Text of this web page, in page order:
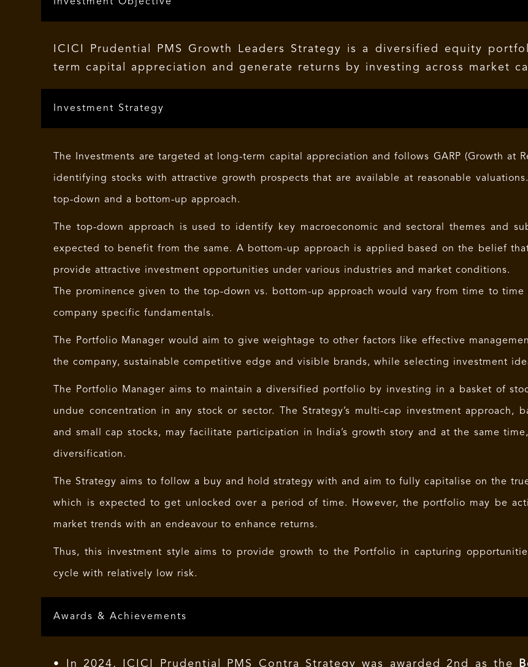
ICICI Prudential PMS Growth Leaders Strategy is a diversified equity
term capital appreciation and generate returns by investing across market
Investment Strategy
The Investments are targeted at long-term capital appreciation and follows GARP (Growth at
identifying stocks with attractive growth prospects that are available at reasonable
top-down and a bottom-up approach.
The top-down approach is used to identify key macroeconomic and sectoral themes and
expected to benefit from the same. A bottom-up approach is applied based on the belief
provide attractive investment opportunities under various industries and market conditions.
The prominence given to the top-down vs. bottom-up approach would vary from time to
company specific fundamentals.
The Portfolio Manager would aim to give weightage to other factors like effective
the company, sustainable competitive edge and visible brands, while selecting investment
The Portfolio Manager aims to maintain a diversified portfolio by investing in a basket of
undue concentration in any stock or sector. The Strategy’s multi-cap investment approach,
and small cap stocks, may facilitate participation in India’s growth story and at the same
diversification.
The Strategy aims to follow a buy and hold strategy with and aim to fully capitalise on the
which is expected to get unlocked over a period of time. However, the portfolio may be
market trends with an endeavour to enhance returns.
Thus, this investment style aims to provide growth to the Portfolio in capturing
cycle with relatively low risk.
Awards & Achievements
• In 2024, ICICI Prudential PMS Contra Strategy was awarded 2nd as the